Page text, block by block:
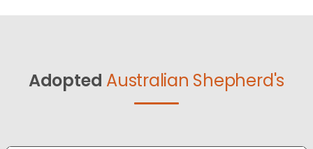
Adopted Australian Shepherd's